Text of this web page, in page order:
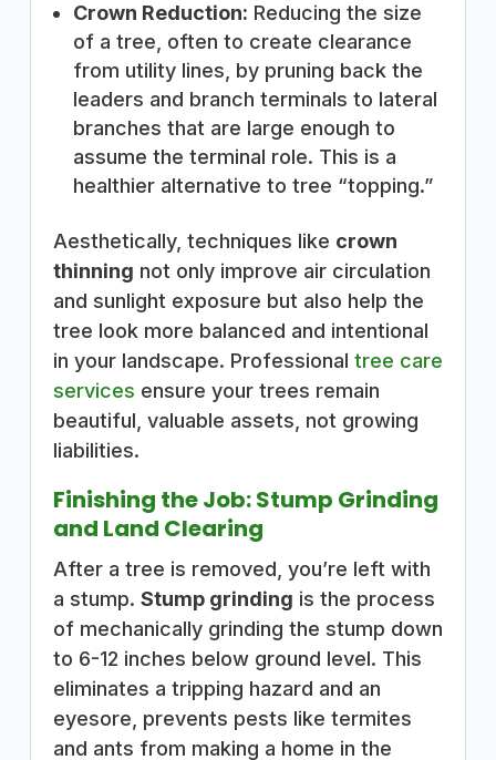
Crown Reduction: Reducing the size
of a tree, often to create clearance
from utility lines, by pruning back the
leaders and branch terminals to lateral
branches that are large enough to
assume the terminal role. This is a
healthier alternative to tree “topping.”
Aesthetically, techniques like crown
thinning not only improve air circulation
and sunlight exposure but also help the
tree look more balanced and intentional
in your landscape. Professional tree care
services ensure your trees remain
beautiful, valuable assets, not growing
liabilities.
Finishing the Job: Stump Grinding
and Land Clearing
After a tree is removed, you’re left with
a stump. Stump grinding is the process
of mechanically grinding the stump down
to 6-12 inches below ground level. This
eliminates a tripping hazard and an
eyesore, prevents pests like termites
and ants from making a home in the